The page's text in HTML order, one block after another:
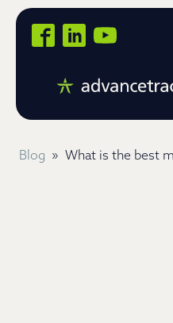
Blog » What is the best